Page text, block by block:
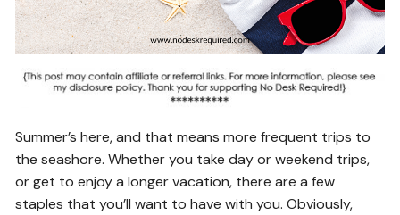
Summer’s here, and that means more frequent trips to
the seashore. Whether you take day or weekend trips,
or get to enjoy a longer vacation, there are a few
staples that you’ll want to have with you. Obviously,